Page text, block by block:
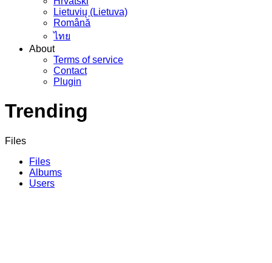
Lietuvių (Lietuva)
Română
ไทย
About
Terms of service
Contact
Plugin
Trending
Files
Files
Albums
Users